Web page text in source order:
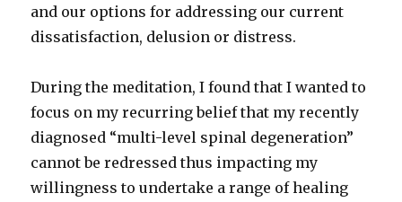
and our options for addressing our current
dissatisfaction, delusion or distress.
During the meditation, I found that I wanted to
focus on my recurring belief that my recently
diagnosed “multi-level spinal degeneration”
cannot be redressed thus impacting my
willingness to undertake a range of healing